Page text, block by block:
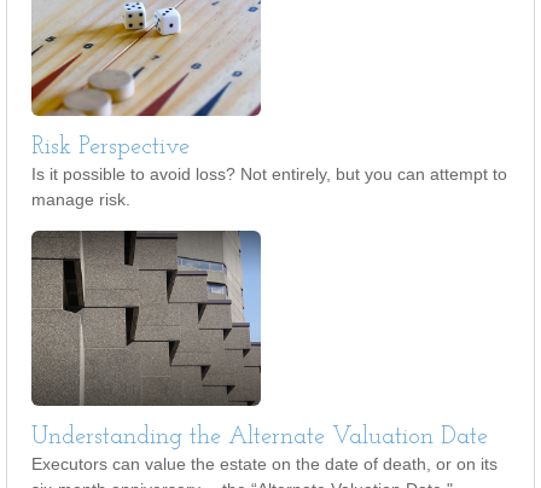
Risk Perspective
Is it possible to avoid loss? Not entirely, but you can attempt to
manage risk.
Understanding the Alternate Valuation Date
Executors can value the estate on the date of death, or on its